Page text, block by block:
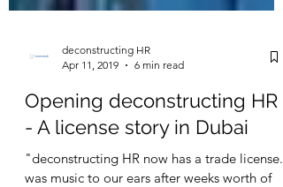
deconstructing HR
Apr 11, 2019
6 min read
Opening deconstructing HR
- A license story in Dubai